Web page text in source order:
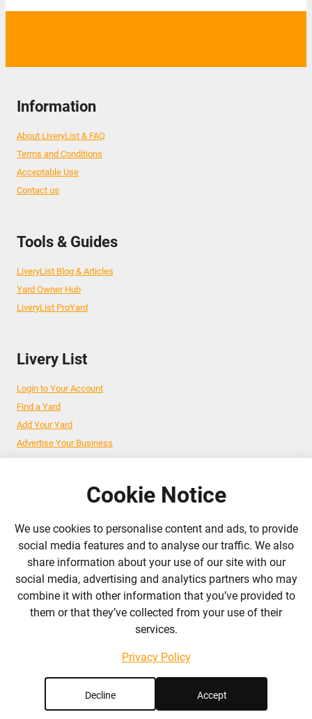
Information
About LiveryList & FAQ
Terms and Conditions
Acceptable Use
Contact us
Tools & Guides
LiveryList Blog & Articles
Yard Owner Hub
LiveryList ProYard
Livery List
Login to Your Account
Find a Yard
Add Your Yard
Advertise Your Business
Follow Us
admin@liverylist.co.uk
Cookie Notice
We use cookies to personalise content and ads, to provide
social media features and to analyse our traffic. We also
share information about your use of our site with our
social media, advertising and analytics partners who may
combine it with other information that you’ve provided to
them or that they’ve collected from your use of their
services.
Privacy Policy
Decline Accept